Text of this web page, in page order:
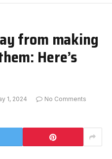
from making
Here’s
1, 2024
No Comments